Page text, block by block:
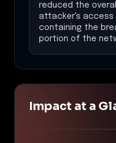
reduced the
attacker's access
containing the
portion of the
Impact at a